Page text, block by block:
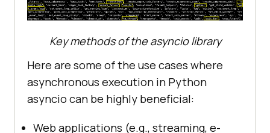
Key methods of the asyncio library
Here are some of the use cases where
asynchronous execution in Python
asyncio can be highly beneficial:
Web applications (e.g., streaming, e-